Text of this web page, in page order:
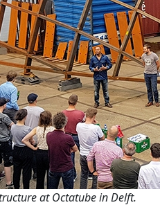
at Octatube in Delft.